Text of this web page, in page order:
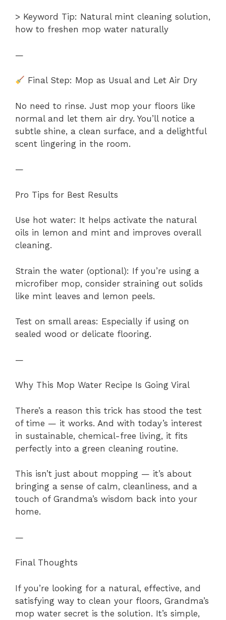
> Keyword Tip: Natural mint cleaning solution,
how to freshen mop water naturally
—
Final Step: Mop as Usual and Let Air Dry
No need to rinse. Just mop your floors like
normal and let them air dry. You’ll notice a
subtle shine, a clean surface, and a delightful
scent lingering in the room.
—
Pro Tips for Best Results
Use hot water: It helps activate the natural
oils in lemon and mint and improves overall
cleaning.
Strain the water (optional): If you’re using a
microfiber mop, consider straining out solids
like mint leaves and lemon peels.
Test on small areas: Especially if using on
sealed wood or delicate flooring.
—
Why This Mop Water Recipe Is Going Viral
There’s a reason this trick has stood the test
of time — it works. And with today’s interest
in sustainable, chemical-free living, it fits
perfectly into a green cleaning routine.
This isn’t just about mopping — it’s about
bringing a sense of calm, cleanliness, and a
touch of Grandma’s wisdom back into your
home.
—
Final Thoughts
If you’re looking for a natural, effective, and
satisfying way to clean your floors, Grandma’s
mop water secret is the solution. It’s simple,